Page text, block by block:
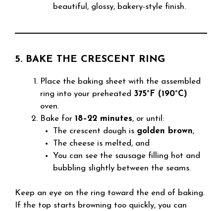
beautiful, glossy, bakery-style finish.
5. BAKE THE CRESCENT RING
Place the baking sheet with the assembled
ring into your preheated 375°F (190°C)
oven.
Bake for 18–22 minutes, or until:
The crescent dough is golden brown,
The cheese is melted, and
You can see the sausage filling hot and
bubbling slightly between the seams.
Keep an eye on the ring toward the end of baking.
If the top starts browning too quickly, you can